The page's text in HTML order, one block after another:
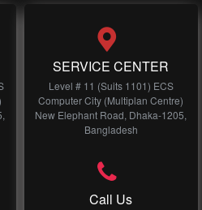
SERVICE CENTER
Level # 11 (Suits 1101) ECS
Computer City (Multiplan Centre)
New Elephant Road, Dhaka-1205,
Bangladesh
Call Us